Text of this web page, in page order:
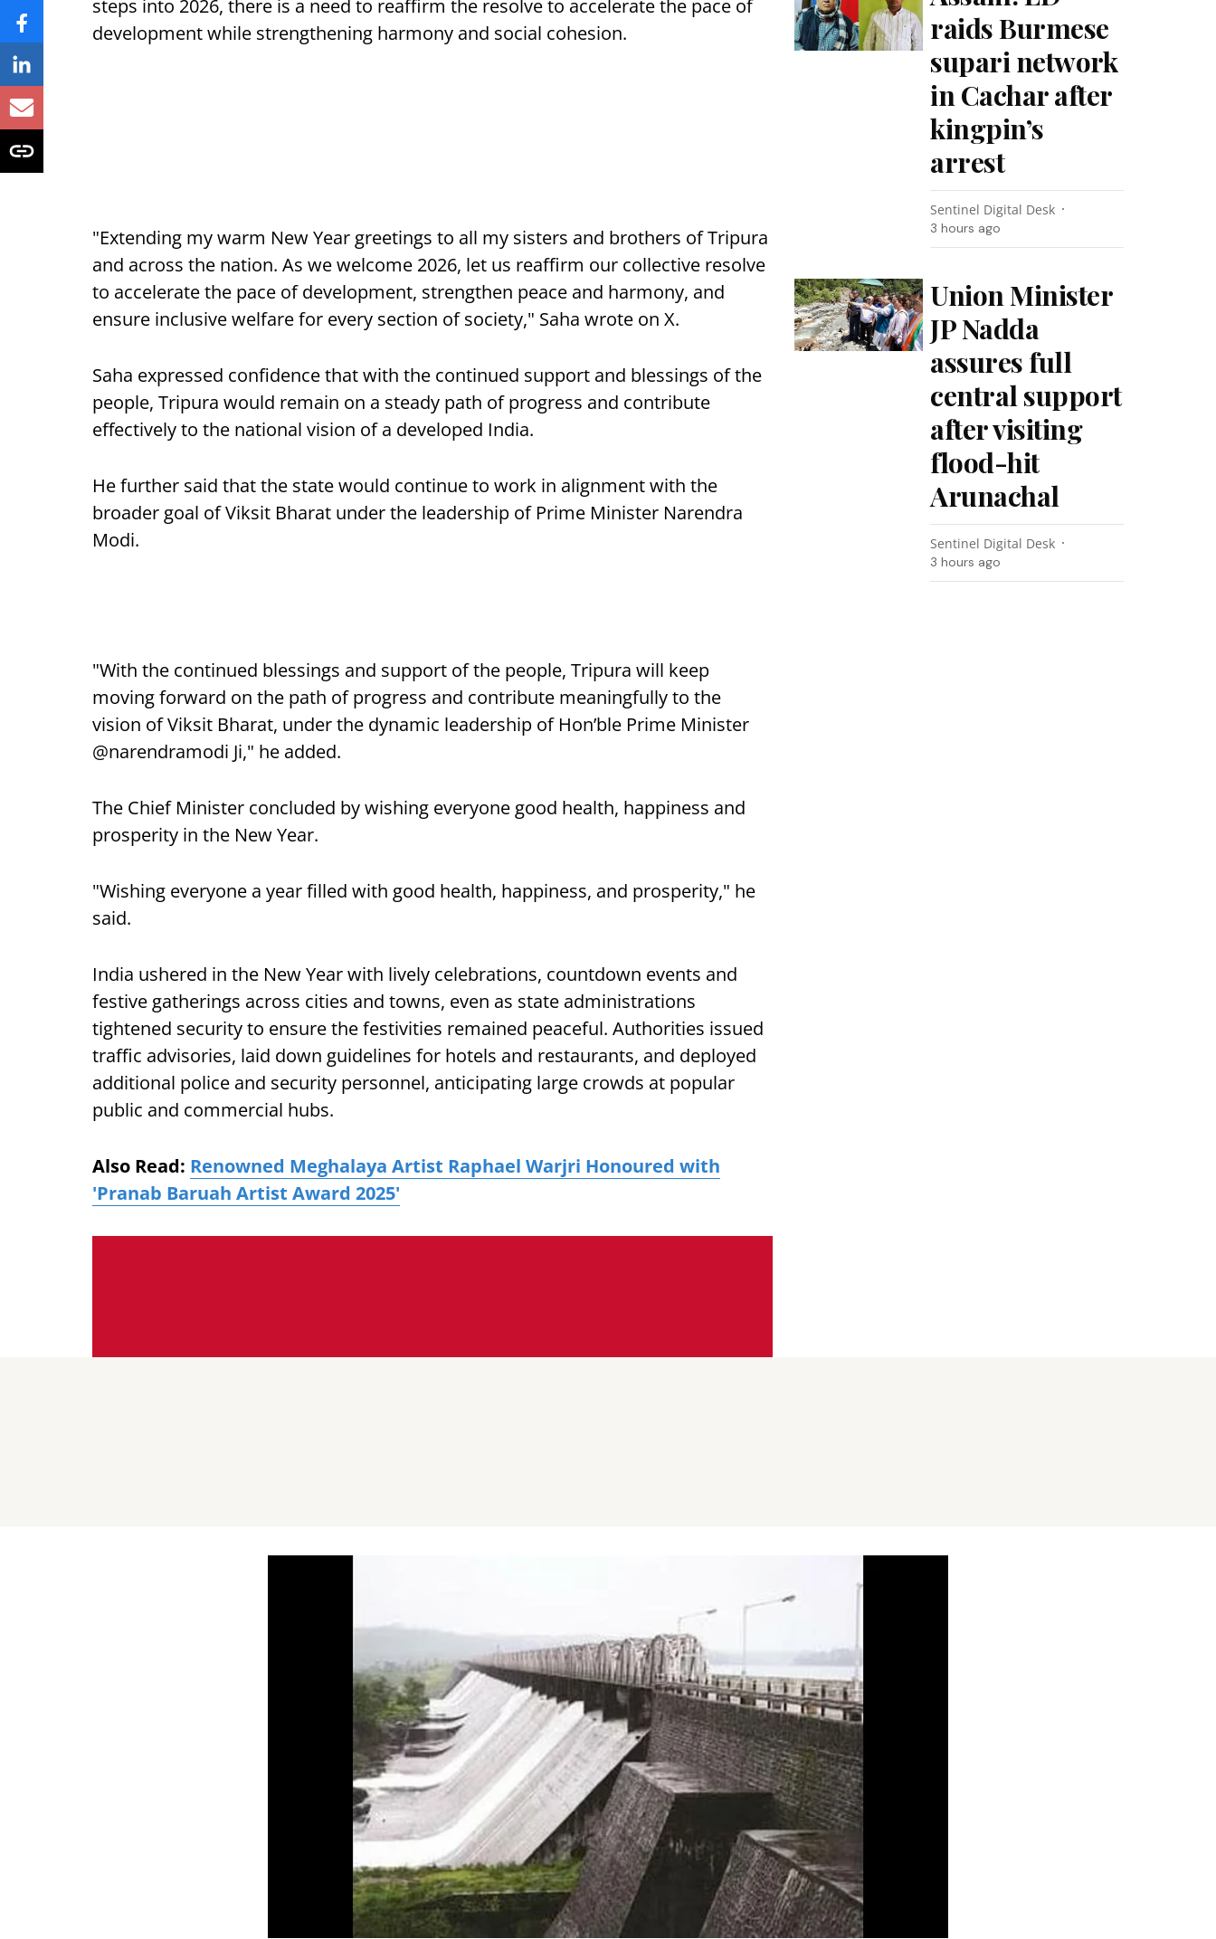
steps into 2026, there is a need to reaffirm the resolve to accelerate the pace of
development while strengthening harmony and social cohesion.
"Extending my warm New Year greetings to all my sisters and brothers of Tripura
and across the nation. As we welcome 2026, let us reaffirm our collective resolve
to accelerate the pace of development, strengthen peace and harmony, and
ensure inclusive welfare for every section of society," Saha wrote on X.
Saha expressed confidence that with the continued support and blessings of the
people, Tripura would remain on a steady path of progress and contribute
effectively to the national vision of a developed India.
He further said that the state would continue to work in alignment with the
broader goal of Viksit Bharat under the leadership of Prime Minister Narendra
Modi.
"With the continued blessings and support of the people, Tripura will keep
moving forward on the path of progress and contribute meaningfully to the
vision of Viksit Bharat, under the dynamic leadership of Hon’ble Prime Minister
@narendramodi Ji," he added.
The Chief Minister concluded by wishing everyone good health, happiness and
prosperity in the New Year.
"Wishing everyone a year filled with good health, happiness, and prosperity," he
said.
India ushered in the New Year with lively celebrations, countdown events and
festive gatherings across cities and towns, even as state administrations
tightened security to ensure the festivities remained peaceful. Authorities issued
traffic advisories, laid down guidelines for hotels and restaurants, and deployed
additional police and security personnel, anticipating large crowds at popular
public and commercial hubs.
Also Read: Renowned Meghalaya Artist Raphael Warjri Honoured with
'Pranab Baruah Artist Award 2025'
raids Burmese
supari network
in Cachar after
kingpin’s
arrest
Sentinel Digital Desk
3 hours ago
Union Minister
JP Nadda
assures full
central support
after visiting
flood-hit
Arunachal
Sentinel Digital Desk
3 hours ago